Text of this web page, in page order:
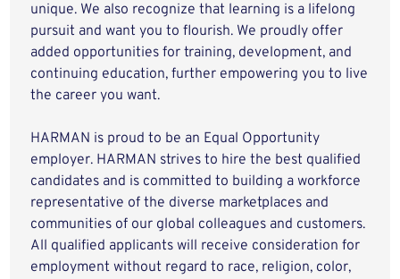
unique. We also recognize that learning is a lifelong
pursuit and want you to flourish. We proudly offer
added opportunities for training, development, and
continuing education, further empowering you to live
the career you want.
HARMAN is proud to be an Equal Opportunity
employer. HARMAN strives to hire the best qualified
candidates and is committed to building a workforce
representative of the diverse marketplaces and
communities of our global colleagues and customers.
All qualified applicants will receive consideration for
employment without regard to race, religion, color,